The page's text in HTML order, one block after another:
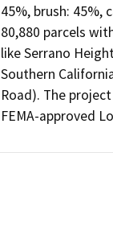
45%, brush: 45%,
80,880 parcels
like Serrano
Southern
Road). The
FEMA-approved